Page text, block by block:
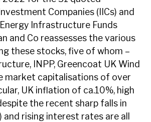
& Co
& insights
Companies (IICs) and
Infrastructure Funds
and Co reassesses the various
these stocks, five of whom –
INPP, Greencoat UK Wind
market capitalisations of over
UK inflation of ca.10%, high
the recent sharp falls in
rising interest rates are all